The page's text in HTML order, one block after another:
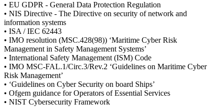
• EU GDPR - General Data Protection Regulation
• NIS Directive - The Directive on security of network and
information systems
• ISA / IEC 62443
• IMO resolution (MSC.428(98)) ‘Maritime Cyber Risk
Management in Safety Management Systems’
• International Safety Management (ISM) Code
• IMO MSC-FAL.1/Circ.3/Rev.2 ‘Guidelines on Maritime Cyber
Risk Management’
• ‘Guidelines on Cyber Security on board Ships’
• Ofgem guidance for Operators of Essential Services
• NIST Cybersecurity Framework